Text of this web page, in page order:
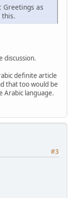
Greetings as
this.
discussion.
definite article
that too would be
Arabic language.
#3